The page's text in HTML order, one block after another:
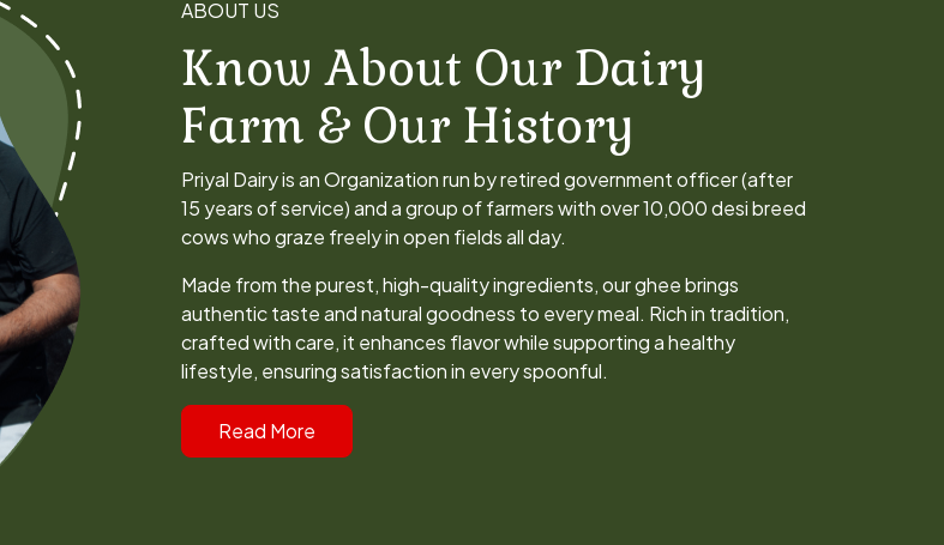
Know About Our Dairy
Farm & Our History
Priyal Dairy is an Organization run by retired government officer (after
15 years of service) and a group of farmers with over 10,000 desi breed
cows who graze freely in open fields all day.
Made from the purest, high-quality ingredients, our ghee brings
authentic taste and natural goodness to every meal. Rich in tradition,
crafted with care, it enhances flavor while supporting a healthy
lifestyle, ensuring satisfaction in every spoonful.
Read More